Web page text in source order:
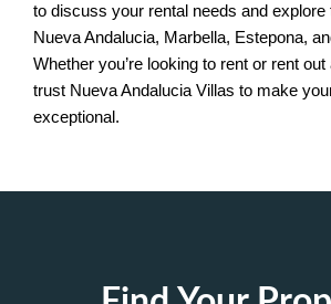
to discuss your rental needs and explore
Nueva Andalucia, Marbella, Estepona,
Whether you’re looking to rent or rent
trust Nueva Andalucia Villas to make
exceptional.